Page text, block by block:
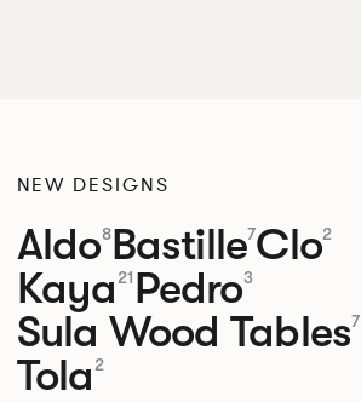
NEW DESIGNS
Aldo8Bastille7Clo2
Kaya 21 Pedro3
Sula Wood Tables7
Tola 2